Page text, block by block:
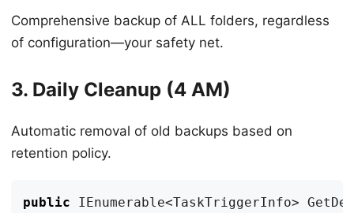
Comprehensive backup of ALL folders, regardless
of configuration—your safety net.
3. Daily Cleanup (4 AM)
Automatic removal of old backups based on
retention policy.
public IEnumerable<TaskTriggerInfo>